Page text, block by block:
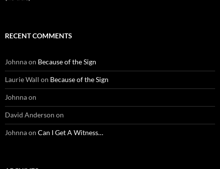
RECENT COMMENTS
Johnnaon Because of the Sign
Laurie Wall on Because of the Sign
Johnnaon
David Anderson on
Johnnaon Can I Get A Witness…